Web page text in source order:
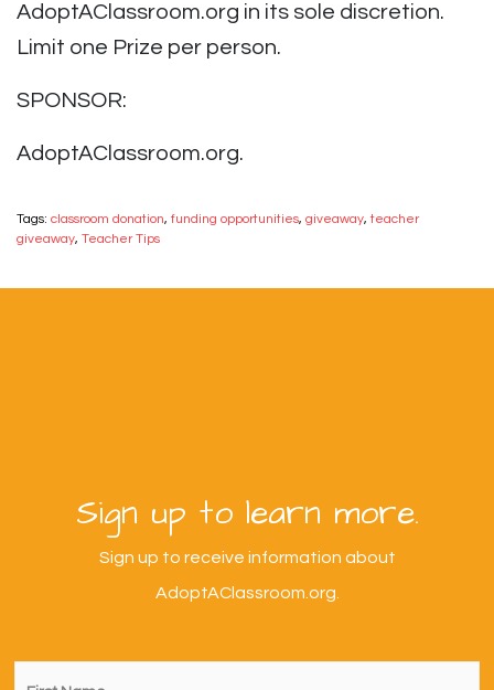
AdoptAClassroom.org in its sole discretion.
Limit one Prize per person.
SPONSOR:
AdoptAClassroom.org.
Tags: classroom donation, funding opportunities, giveaway,teacher
giveaway, Teacher Tips
Sign up to learn more.
Sign up to receive information about
AdoptAClassroom.org.
First